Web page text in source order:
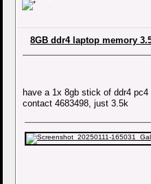
8GB ddr4 laptop memory
have a 1x 8gb stick of ddr4
contact 4683498, just 3.5k